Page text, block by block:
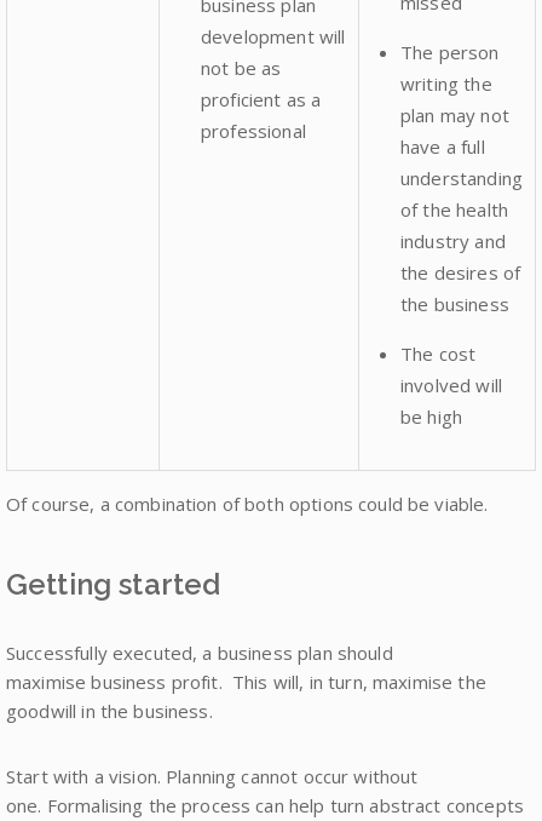
development will
not be as
proficient as a
professional
The person
writing the
plan may not
have a full
understanding
of the health
industry and
the desires of
the business
The cost
involved will
be high
Of course, a combination of both options could be viable.
Getting started
Successfully executed, a business plan should
maximise business profit. This will, in turn, maximise the
goodwill in the business.
Start with a vision. Planning cannot occur without
one. Formalising the process can help turn abstract concepts